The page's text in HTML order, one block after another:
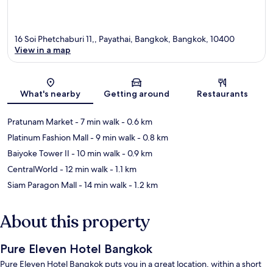
Map
16 Soi Phetchaburi 11,, Payathai, Bangkok, Bangkok, 10400
View in a map
What's nearby Getting around Restaurants
Pratunam Market- 7 min walk- 0.6 km
Platinum Fashion Mall- 9 min walk- 0.8 km
Baiyoke Tower II - 10 min walk- 0.9 km
CentralWorld - 12 min walk- 1.1 km
Siam Paragon Mall- 14 min walk- 1.2 km
About this property
Pure Eleven Hotel Bangkok
Pure Eleven Hotel Bangkok puts you in a great location, within a short